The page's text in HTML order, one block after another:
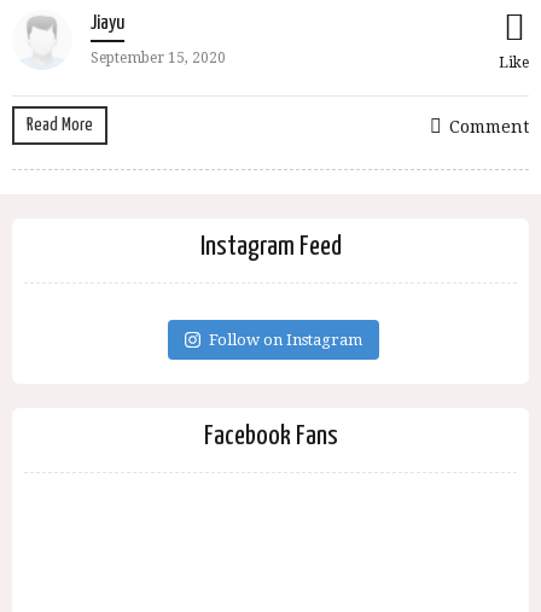
Jiayu
September 15, 2020 Like
Read More Comment
Instagram Feed
Follow on Instagram
Facebook Fans